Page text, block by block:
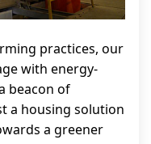
practices, our
with energy-
beacon of
a housing solution
a greener